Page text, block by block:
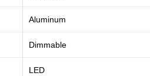
Aluminum
Dimmable
LED